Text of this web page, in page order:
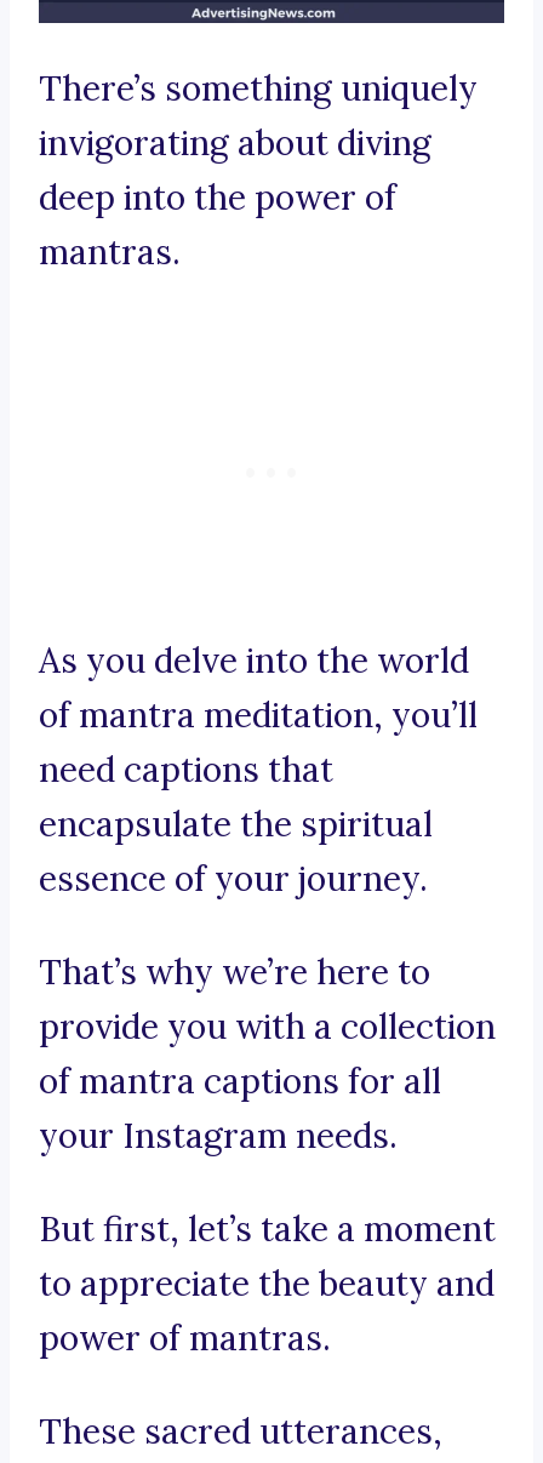
There’s something uniquely
invigorating about diving
deep into the power of
mantras.
As you delve into the world
of mantra meditation, you’ll
need captions that
encapsulate the spiritual
essence of your journey.
That’s why we’re here to
provide you with a collection
of mantra captions for all
your Instagram needs.
But first, let’s take a moment
to appreciate the beauty and
power of mantras.
These sacred utterances,